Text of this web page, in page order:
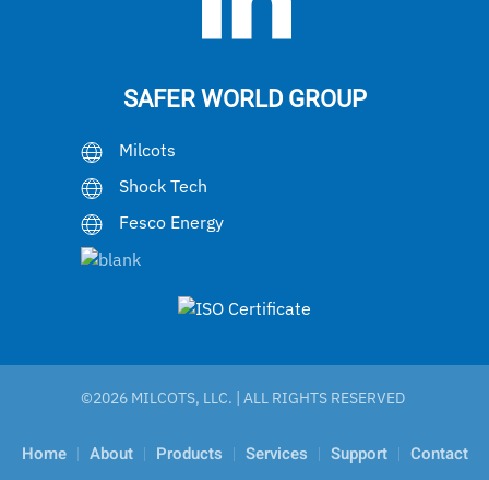
SAFER WORLD GROUP
Milcots
Shock Tech
Fesco Energy
©2026 MILCOTS, LLC. | ALL RIGHTS RESERVED
Home About Products Services Support
Contact